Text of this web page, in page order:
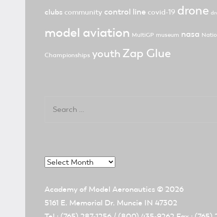
clubs community control line covid-19 drone
model aviation MultiGP museum nasa
Championships youth Zap Glue
Archives
Academy of Model Aeronautics © 2026
5161 E. Memorial Dr. Muncie IN 47302